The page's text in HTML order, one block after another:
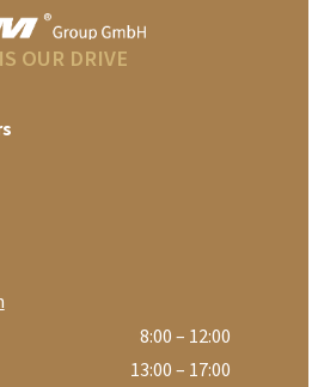
OUR DRIVE
8:00 – 12:00
13:00 – 17:00